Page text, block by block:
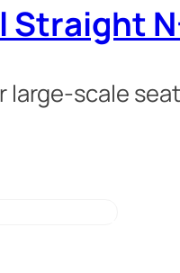
Straight
large-scale